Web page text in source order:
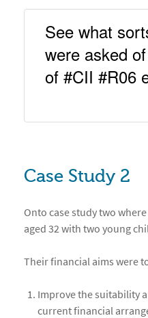
See what
were asked
Case Study 2
Onto case study two
aged 32 with two young
Their financial aims were
Improve the suitability
current financial